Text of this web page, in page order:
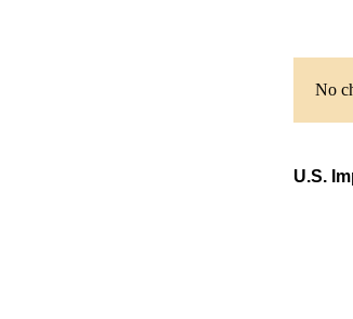
No
U.S.